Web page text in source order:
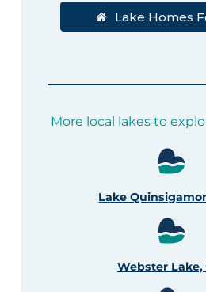
Lake Homes
More local lakes to
Lake
Webster Lake,